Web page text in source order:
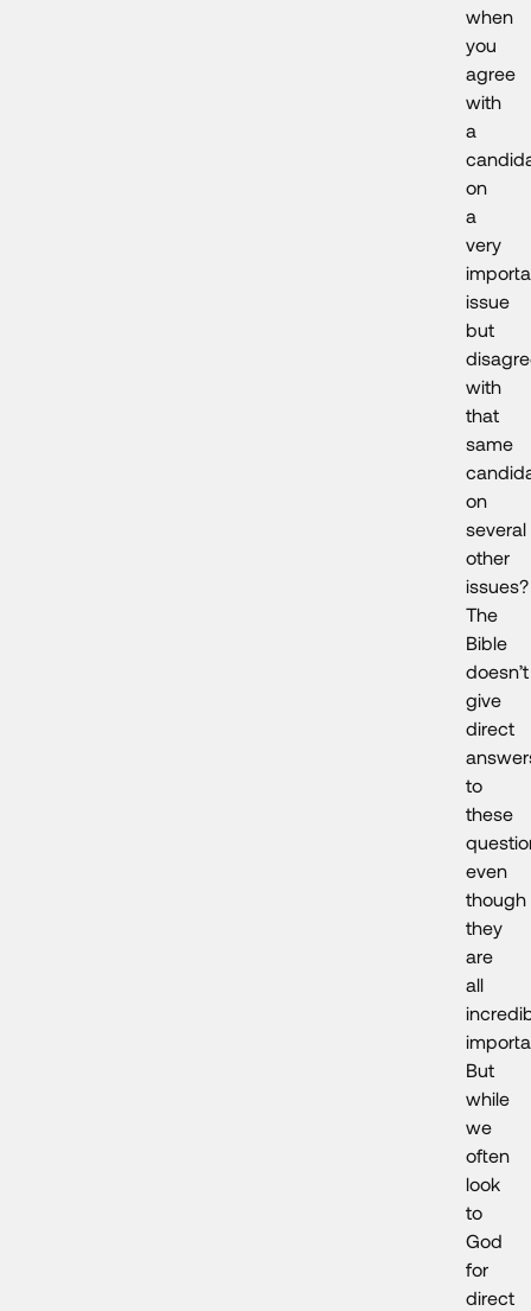
when
you
agree
with
a
on
a
very
issue
but
with
that
same
on
several
other
issues?
The
Bible
doesn’t
give
direct
to
these
even
though
they
are
all
But
while
we
often
look
to
God
for
direct